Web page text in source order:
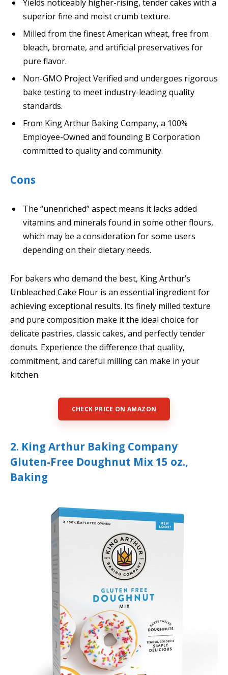
Yields noticeably higher-rising, tender cakes with a
superior fine and moist crumb texture.
Milled from the finest American wheat, free from
bleach, bromate, and artificial preservatives for
pure flavor.
Non-GMO Project Verified and undergoes rigorous
bake testing to meet industry-leading quality
standards.
From King Arthur Baking Company, a 100%
Employee-Owned and founding B Corporation
committed to quality and community.
Cons
The “unenriched” aspect means it lacks added
vitamins and minerals found in some other flours,
which may be a consideration for some users
depending on their dietary needs.
For bakers who demand the best, King Arthur’s
Unbleached Cake Flour is an essential ingredient for
achieving exceptional results. Its finely milled texture
and pure composition make it the ideal choice for
delicate pastries, classic cakes, and perfectly tender
donuts. Experience the difference that quality,
commitment, and careful milling can make in your
kitchen.
CHECK PRICE ON AMAZON
2. King Arthur Baking Company
Gluten-Free Doughnut Mix 15 oz.,
Baking